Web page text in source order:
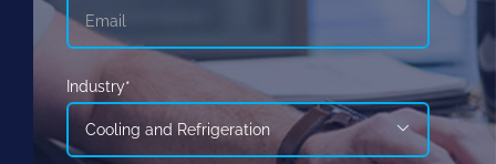
Industry*
